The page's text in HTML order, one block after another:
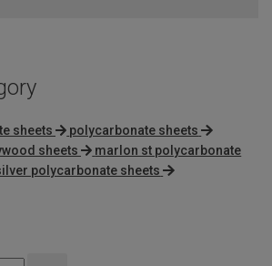
sheets
polycarbonate sheets
sheets
marlon st polycarbonate
polycarbonate sheets